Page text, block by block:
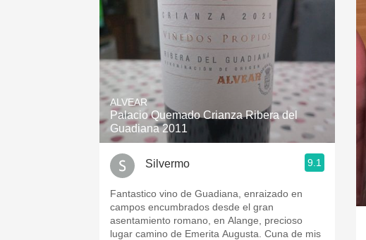
ALVEAR
Palacio Quemado Crianza Ribera del
Guadiana 2011
Silvermo 9.1
Fantastico vino de Guadiana, enraizado en
campos encumbrados desde el gran
asentamiento romano, en Alange, precioso
lugar camino de Emerita Augusta. Cuna de mis